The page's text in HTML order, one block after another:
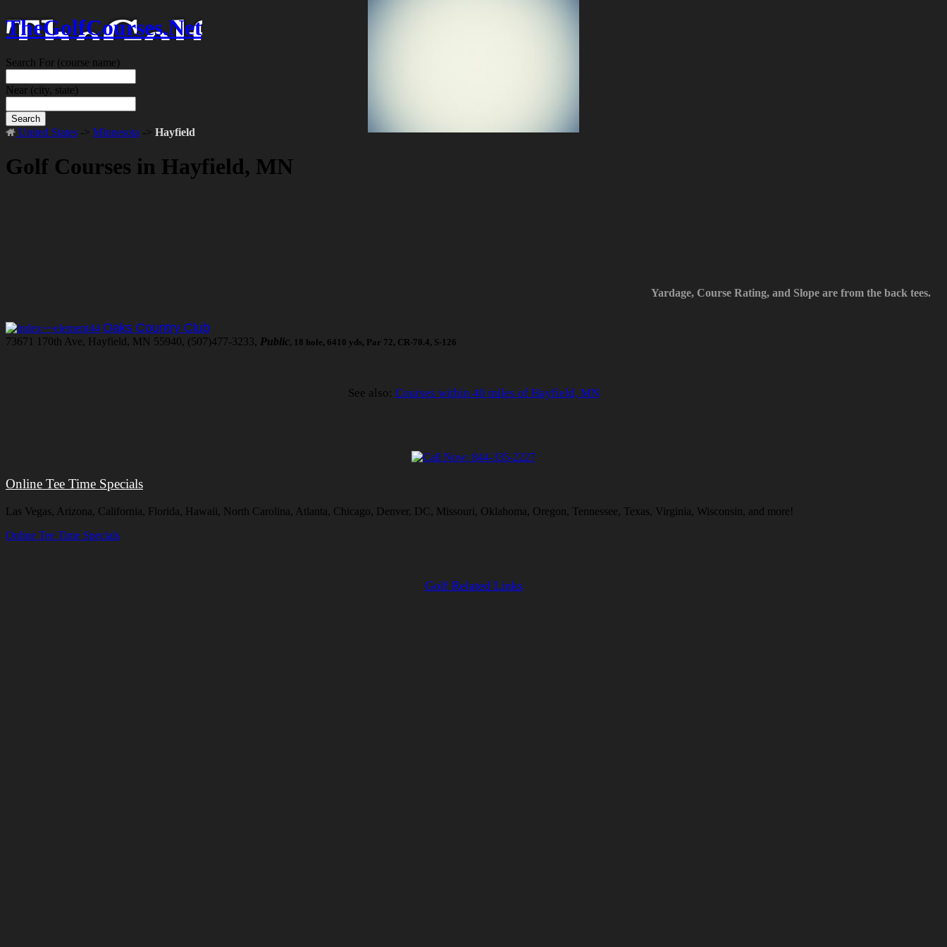
TheGolfCourses.Net
Search For (course name)
Near (city, state)
Search
United States -> Minnesota -> Hayfield
Golf Courses in Hayfield, MN
Yardage, Course Rating, and Slope are from the back tees.
Oaks Country Club
73671 170th Ave, Hayfield, MN 55940, (507)477-3233, Public, 18 hole, 6410 yds, Par 72, CR-70.4, S-126
See also: Courses within 40 miles of Hayfield, MN
Online Tee Time Specials
Las Vegas, Arizona, California, Florida, Hawaii, North Carolina, Atlanta, Chicago, Denver, DC, Missouri, Oklahoma, Oregon, Tennessee, Texas, Virginia, Wisconsin, and more!
Online Tee Time Specials
Golf Related Links